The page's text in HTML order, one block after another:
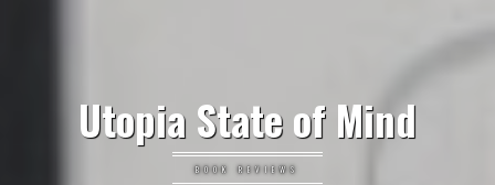
Utopia State of Mind
BOOK REVIEWS